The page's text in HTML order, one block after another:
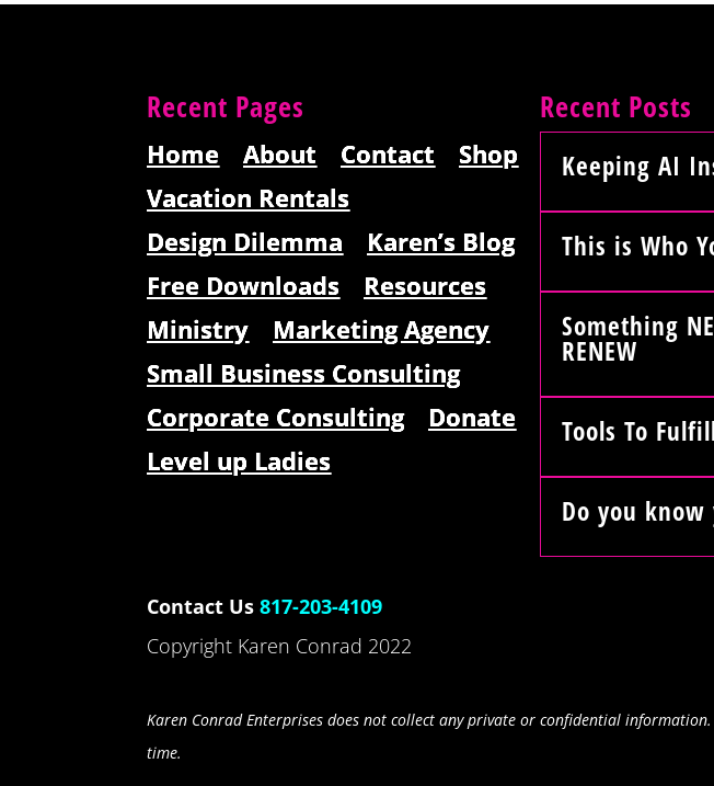
Recent Pages
Home About Contact
Shop
Vacation Rentals
Design Dilemma
Karen’s Blog
Free Downloads
Resources
Ministry
Marketing Agency
Small Business Consulting
Corporate Consulting
Donate
Level up Ladies
Recent Posts
Keeping AI
This is Who
Something
RENEW
Tools To
Do you know
Contact Us817-203-4109
Copyright Karen Conrad 2022
Karen Conrad Enterprises does not collect any private or confidential
time.